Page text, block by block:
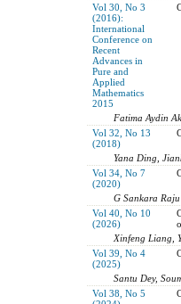
Vol 30, No 3
(2016):
International
Conference on
Recent
Advances in
Pure and
Applied
Mathematics
2015
Fatima Aydin
Vol 32, No 13
(2018)
Yana Ding,
Vol 34, No 7
(2020)
G Sankara
Vol 40, No 10
(2026)
Xinfeng Liang,
Vol 39, No 4
(2025)
Santu Dey,
Vol 38, No 5